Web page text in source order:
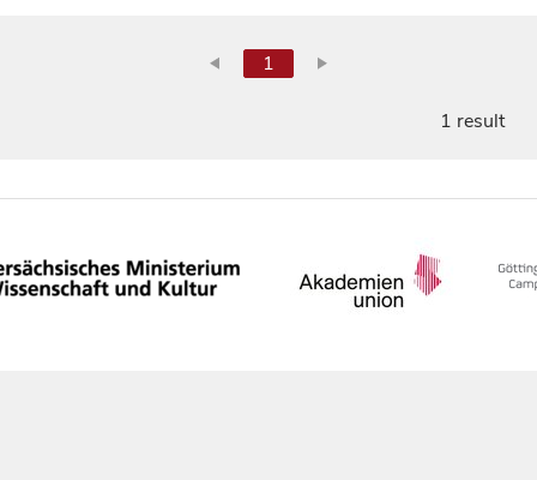
1
1 result